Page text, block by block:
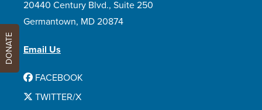
20440 Century Blvd., Suite 250
Germantown, MD 20874
Email Us
FACEBOOK
TWITTER/X
DONATE